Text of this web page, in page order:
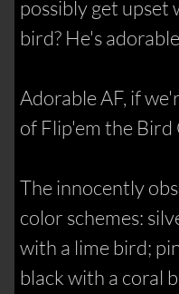
possibly get upset
bird? He's
Adorable AF, if
of Flip'em the Bird
The innocently
color schemes:
with a lime bird;
black with a coral